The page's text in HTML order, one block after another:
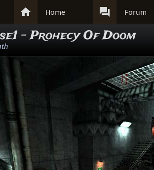
 Home  Forum
- Prohecy Of Doom